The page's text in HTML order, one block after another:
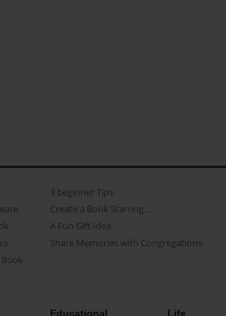
3 beginner Tips
Create a Book Starring...
A Fun Gift Idea
Share Memories with Congregations
Educational Life